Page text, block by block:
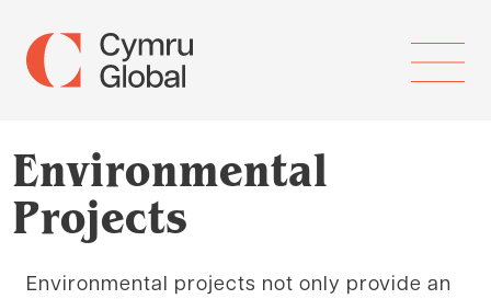
Environmental
Projects
Environmental projects not only provide an